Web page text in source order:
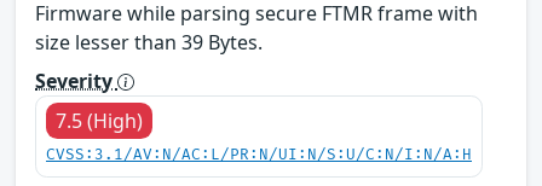
Firmware while parsing secure FTMR frame with
size lesser than 39 Bytes.
Severity
7.5 (High)
CVSS:3.1/AV:N/AC:L/PR:N/UI:N/S:U/C:N/I:N/A:H